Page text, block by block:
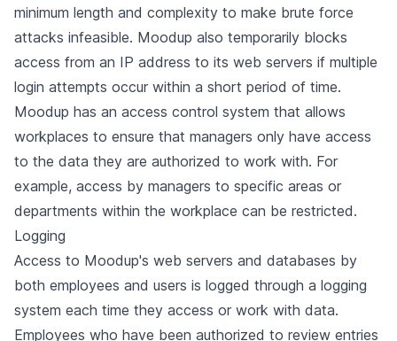
minimum length and complexity to make brute force
attacks infeasible. Moodup also temporarily blocks
access from an IP address to its web servers if multiple
login attempts occur within a short period of time.
Moodup has an access control system that allows
workplaces to ensure that managers only have access
to the data they are authorized to work with. For
example, access by managers to specific areas or
departments within the workplace can be restricted.
Logging
Access to Moodup's web servers and databases by
both employees and users is logged through a logging
system each time they access or work with data.
Employees who have been authorized to review entries